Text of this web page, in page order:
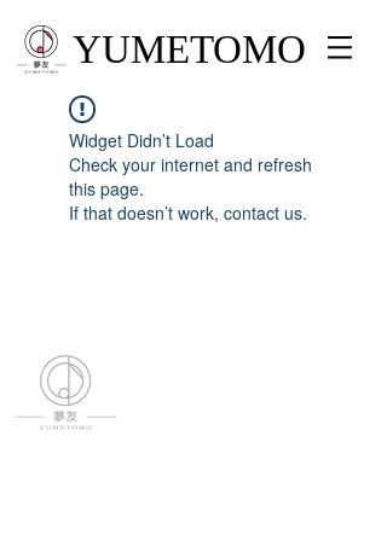
YUMETOMO
Widget Didn’t Load
Check your internet and refresh
this page.
If that doesn’t work, contact us.